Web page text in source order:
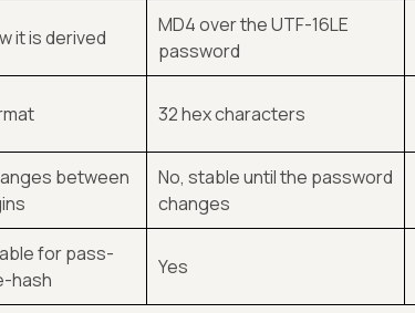
it is derived
MD4 over the UTF-16LE
password
32 hex characters
between
No, stable until the password
changes
for pass-
hash
Yes